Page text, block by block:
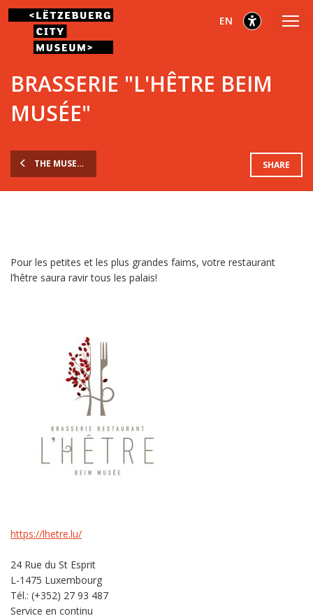
Go
Go
content
Go
footer
selected
English
EN
THE MUSEUM
BRASSERIE "L'HÊTRE BEIM
MUSÉE"
SHARE
Pour les petites et les plus grandes faims, votre restaurant
l’hêtre saura ravir tous les palais!
https://lhetre.lu/
24 Rue du St Esprit
L-1475 Luxembourg
Tél.: (+352) 27 93 487
Service en continu